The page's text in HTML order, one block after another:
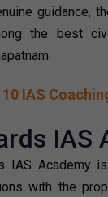
guidance,
the best
IAS
IAS
IAS Academy
with the